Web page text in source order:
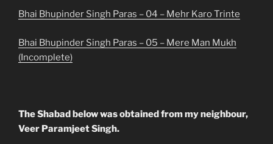
Bhai Bhupinder Singh Paras – 04 – Mehr Karo Trinte
Bhai Bhupinder Singh Paras – 05 – Mere Man Mukh
(Incomplete)
The Shabad below was obtained from my neighbour,
Veer Paramjeet Singh.